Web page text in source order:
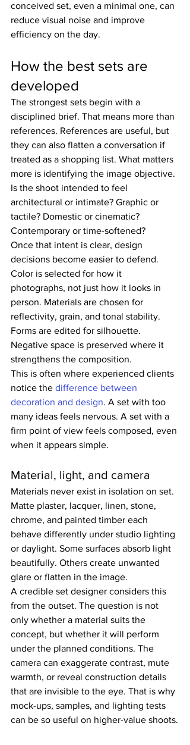
conceived set, even a minimal one, can
reduce visual noise and improve
efficiency on the day.
How the best sets are
developed
The strongest sets begin with a
disciplined brief. That means more than
references. References are useful, but
they can also flatten a conversation if
treated as a shopping list. What matters
more is identifying the image objective.
Is the shoot intended to feel
architectural or intimate? Graphic or
tactile? Domestic or cinematic?
Contemporary or time-softened?
Once that intent is clear, design
decisions become easier to defend.
Color is selected for how it
photographs, not just how it looks in
person. Materials are chosen for
reflectivity, grain, and tonal stability.
Forms are edited for silhouette.
Negative space is preserved where it
strengthens the composition.
This is often where experienced clients
notice the difference between
decoration and design. A set with too
many ideas feels nervous. A set with a
firm point of view feels composed, even
when it appears simple.
Material, light, and camera
Materials never exist in isolation on set.
Matte plaster, lacquer, linen, stone,
chrome, and painted timber each
behave differently under studio lighting
or daylight. Some surfaces absorb light
beautifully. Others create unwanted
glare or flatten in the image.
A credible set designer considers this
from the outset. The question is not
only whether a material suits the
concept, but whether it will perform
under the planned conditions. The
camera can exaggerate contrast, mute
warmth, or reveal construction details
that are invisible to the eye. That is why
mock-ups, samples, and lighting tests
can be so useful on higher-value shoots.